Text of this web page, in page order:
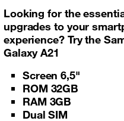
TAB A5 KIDS
cash out
Looking for the
upgrades to your
experience? Try the
Galaxy A21
Screen 6,5"
ROM 32GB
RAM 3GB
Dual SIM